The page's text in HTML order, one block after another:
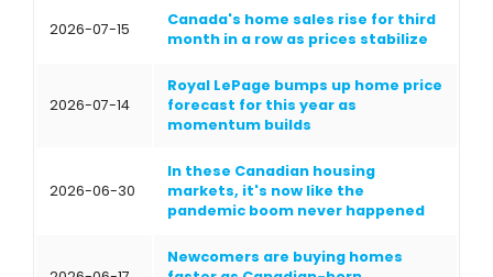
2026-07-15
Canada's home sales rise for third
month in a row as prices stabilize
2026-07-14
Royal LePage bumps up home price
forecast for this year as
momentum builds
2026-06-30
In these Canadian housing
markets, it's now like the
pandemic boom never happened
Newcomers are buying homes